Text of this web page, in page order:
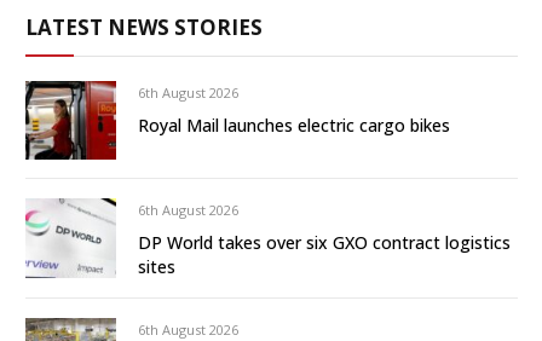
LATEST NEWS STORIES
6th August 2026
Royal Mail launches electric cargo bikes
6th August 2026
DP World takes over six GXO contract logistics
sites
6th August 2026